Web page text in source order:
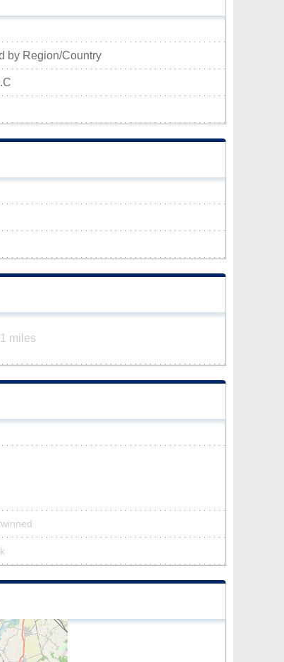
by Region/Country
miles